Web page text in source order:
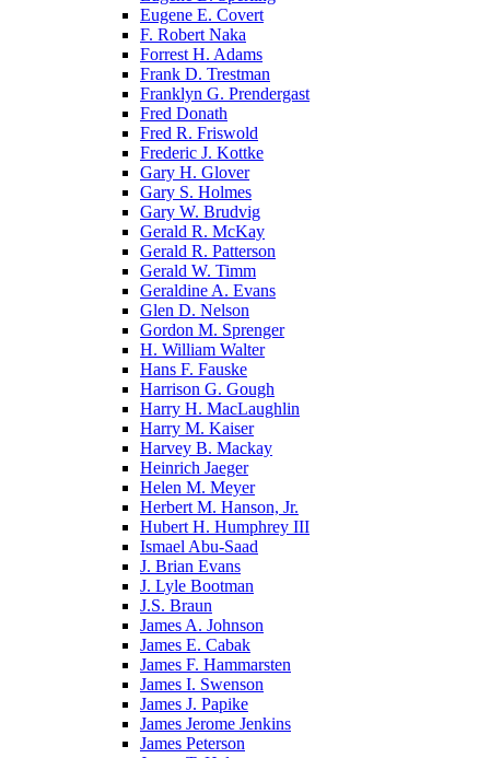
Eugene E. Covert
F. Robert Naka
Forrest H. Adams
Frank D. Trestman
Franklyn G. Prendergast
Fred Donath
Fred R. Friswold
Frederic J. Kottke
Gary H. Glover
Gary S. Holmes
Gary W. Brudvig
Gerald R. McKay
Gerald R. Patterson
Gerald W. Timm
Geraldine A. Evans
Glen D. Nelson
Gordon M. Sprenger
H. William Walter
Hans F. Fauske
Harrison G. Gough
Harry H. MacLaughlin
Harry M. Kaiser
Harvey B. Mackay
Heinrich Jaeger
Helen M. Meyer
Herbert M. Hanson, Jr.
Hubert H. Humphrey III
Ismael Abu-Saad
J. Brian Evans
J. Lyle Bootman
J.S. Braun
James A. Johnson
James E. Cabak
James F. Hammarsten
James I. Swenson
James J. Papike
James Jerome Jenkins
James Peterson